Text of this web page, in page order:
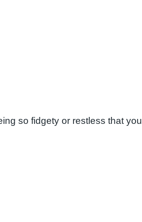
so fidgety or restless that you